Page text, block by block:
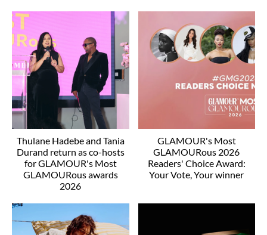
Thulane Hadebe and Tania
Durand return as co-hosts
for GLAMOUR's Most
GLAMOURous awards
2026
GLAMOUR's Most
GLAMOURous 2026
Readers' Choice Award:
Your Vote, Your winner